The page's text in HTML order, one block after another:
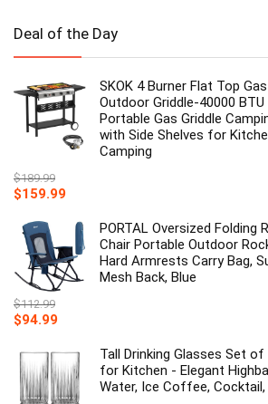
Deal of the Day
SKOK 4 Burner Flat Top
Outdoor Griddle-40000 BTU
Portable Gas Griddle
with Side Shelves for
Camping
$189.99
Original
was:
$189.99.
$159.99
is:
$159.99.
PORTAL Oversized Folding
Chair Portable Outdoor
Hard Armrests Carry Bag,
Mesh Back, Blue
$112.99
Original
was:
$112.99.
$94.99
is:
$94.99.
Tall Drinking Glasses Set
for Kitchen - Elegant
Water, Ice Coffee, Cocktail,